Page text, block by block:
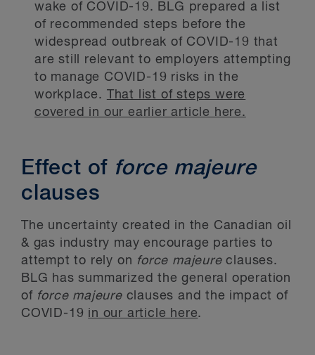
wake of COVID-19. BLG prepared a list
of recommended steps before the
widespread outbreak of COVID-19 that
are still relevant to employers attempting
to manage COVID-19 risks in the
workplace. That list of steps were
covered in our earlier article here.
Effect of force majeure
clauses
The uncertainty created in the Canadian oil
& gas industry may encourage parties to
attempt to rely on force majeureclauses.
BLG has summarized the general operation
of force majeure clauses and the impact of
COVID-19 in our article here.